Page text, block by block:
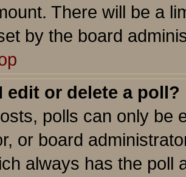
There will be a
by the board
edit or delete a poll?
polls can only be
or board
always has the poll